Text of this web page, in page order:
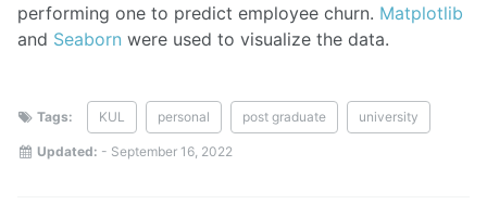
performing one to predict employee churn. Matplotlib
and Seaborn were used to visualize the data.
Tags: KUL personal post graduate university
Updated: - September 16, 2022